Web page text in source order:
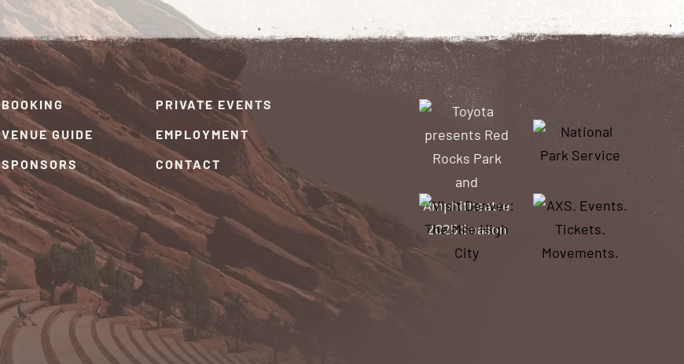
BOOKING
VENUE GUIDE
SPONSORS
PRIVATE EVENTS
EMPLOYMENT
CONTACT